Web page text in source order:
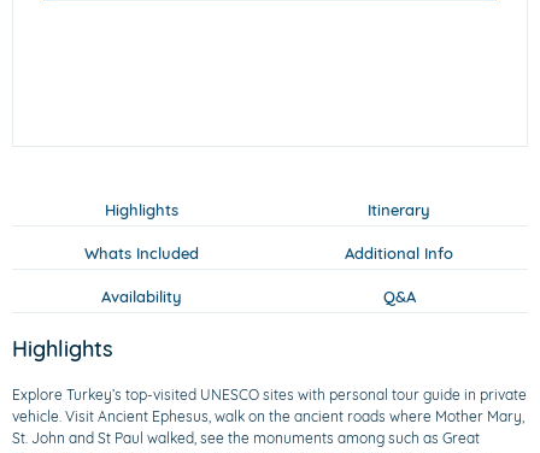
Highlights Itinerary
Whats Included Additional Info
Availability Q&A
Highlights
Explore Turkey’s top-visited UNESCO sites with personal tour guide in private
vehicle. Visit Ancient Ephesus, walk on the ancient roads where Mother Mary,
St. John and St Paul walked, see the monuments among such as Great